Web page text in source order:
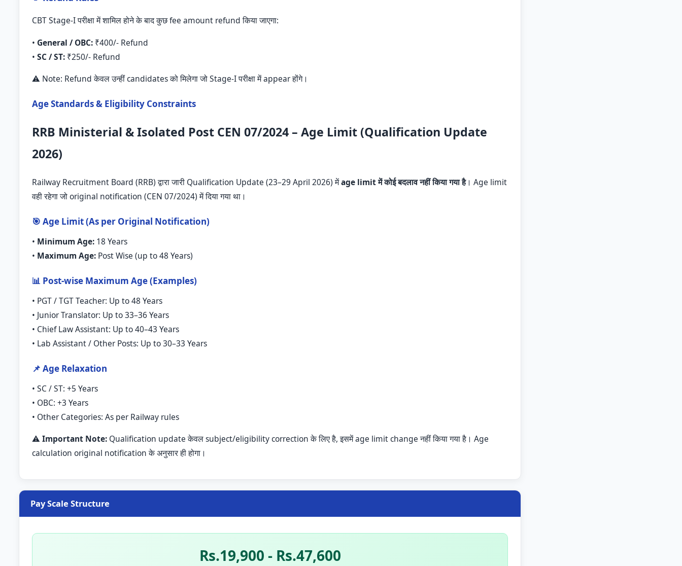
CBT Stage-I परीक्षा में शामिल होने के बाद कुछ fee amount refund किया जाएगा:
• General / OBC: ₹400/- Refund
• SC / ST: ₹250/- Refund
⚠️ Note: Refund केवल उन्हीं candidates को मिलेगा जो Stage-I परीक्षा में appear होंगे।
Age Standards & Eligibility Constraints
RRB Ministerial & Isolated Post CEN 07/2024 – Age Limit (Qualification Update
2026)
Railway Recruitment Board (RRB) द्वारा जारी Qualification Update (23–29 April 2026) मेंage limit में कोई बदलाव नहीं किया गया है। Age limit
वही रहेगा जो original notification (CEN 07/2024) में दिया गया था।
🎯 Age Limit (As per Original Notification)
• Minimum Age: 18 Years
• Maximum Age: Post Wise (up to 48 Years)
📊 Post-wise Maximum Age (Examples)
• PGT / TGT Teacher: Up to 48 Years
• Junior Translator: Up to 33–36 Years
• Chief Law Assistant: Up to 40–43 Years
• Lab Assistant / Other Posts: Up to 30–33 Years
📌 Age Relaxation
• SC / ST: +5 Years
• OBC: +3 Years
• Other Categories: As per Railway rules
⚠️ Important Note: Qualification update केवल subject/eligibility correction के लिए है, इसमें age limit change नहीं किया गया है। Age
calculation original notification के अनुसार ही होगा।
Pay Scale Structure
Rs.19,900 - Rs.47,600